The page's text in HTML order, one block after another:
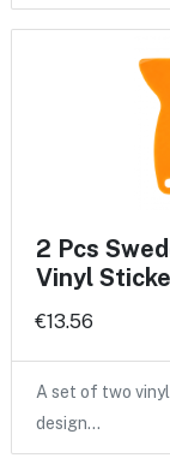
2 Pcs
Vinyl
€13.56
A set of two
design…